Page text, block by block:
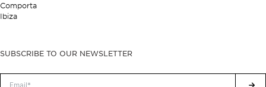
Comporta
Ibiza
SUBSCRIBE TO OUR NEWSLETTER